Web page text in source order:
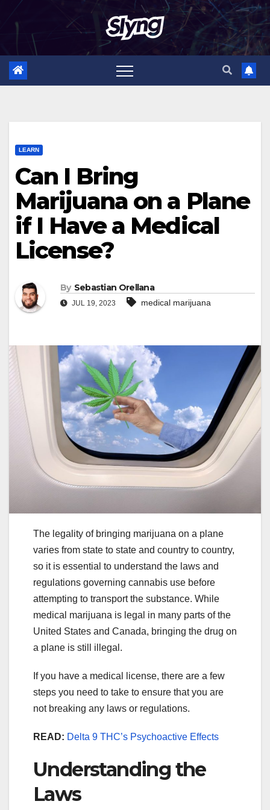
LEARN
Can I Bring
Marijuana on a Plane
if I Have a Medical
License?
By Sebastian Orellana
JUL 19, 2023 medical marijuana
The legality of bringing marijuana on a plane
varies from state to state and country to country,
so it is essential to understand the laws and
regulations governing cannabis use before
attempting to transport the substance. While
medical marijuana is legal in many parts of the
United States and Canada, bringing the drug on
a plane is still illegal.
If you have a medical license, there are a few
steps you need to take to ensure that you are
not breaking any laws or regulations.
READ: Delta 9 THC’s Psychoactive Effects
Understanding the
Laws